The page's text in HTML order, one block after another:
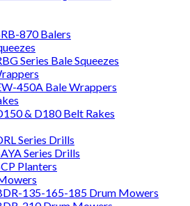
870 Balers
Series Bale Squeezes
450A Bale Wrappers
& D180 Belt Rakes
Series Drills
Series Drills
Planters
135-165-185 Drum Mowers